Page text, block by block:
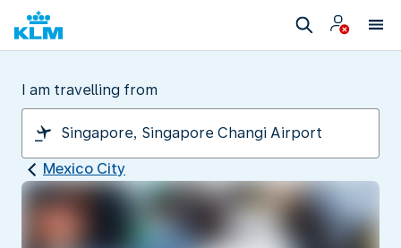
I am travelling from
Mexico City